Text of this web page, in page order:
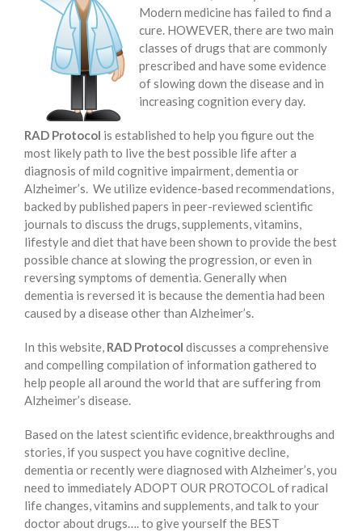
Modern medicine has failed to find a
cure. HOWEVER, there are two main
classes of drugs that are commonly
prescribed and have some evidence
of slowing down the disease and in
increasing cognition every day.
RAD Protocol is established to help you figure out the
most likely path to live the best possible life after a
diagnosis of mild cognitive impairment, dementia or
Alzheimer’s. We utilize evidence-based recommendations,
backed by published papers in peer-reviewed scientific
journals to discuss the drugs, supplements, vitamins,
lifestyle and diet that have been shown to provide the best
possible chance at slowing the progression, or even in
reversing symptoms of dementia. Generally when
dementia is reversed it is because the dementia had been
caused by a disease other than Alzheimer’s.
In this website, RAD Protocol discusses a comprehensive
and compelling compilation of information gathered to
help people all around the world that are suffering from
Alzheimer’s disease.
Based on the latest scientific evidence, breakthroughs and
stories, if you suspect you have cognitive decline,
dementia or recently were diagnosed with Alzheimer’s, you
need to immediately ADOPT OUR PROTOCOL of radical
life changes, vitamins and supplements, and talk to your
doctor about drugs…. to give yourself the BEST